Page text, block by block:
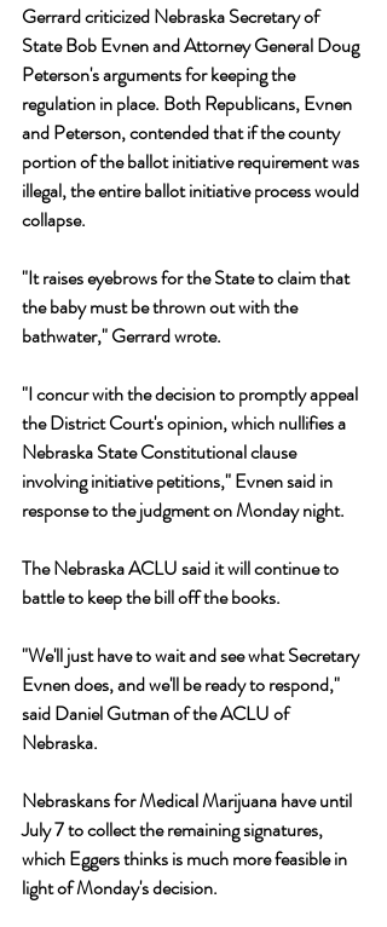
Gerrard criticized Nebraska Secretary of
State Bob Evnen and Attorney General Doug
Peterson's arguments for keeping the
regulation in place. Both Republicans, Evnen
and Peterson, contended that if the county
portion of the ballot initiative requirement was
illegal, the entire ballot initiative process would
collapse.
"It raises eyebrows for the State to claim that
the baby must be thrown out with the
bathwater," Gerrard wrote.
"I concur with the decision to promptly appeal
the District Court's opinion, which nullifies a
Nebraska State Constitutional clause
involving initiative petitions," Evnen said in
response to the judgment on Monday night.
The Nebraska ACLU said it will continue to
battle to keep the bill off the books.
"We'll just have to wait and see what Secretary
Evnen does, and we'll be ready to respond,"
said Daniel Gutman of the ACLU of
Nebraska.
Nebraskans for Medical Marijuana have until
July 7 to collect the remaining signatures,
which Eggers thinks is much more feasible in
light of Monday's decision.